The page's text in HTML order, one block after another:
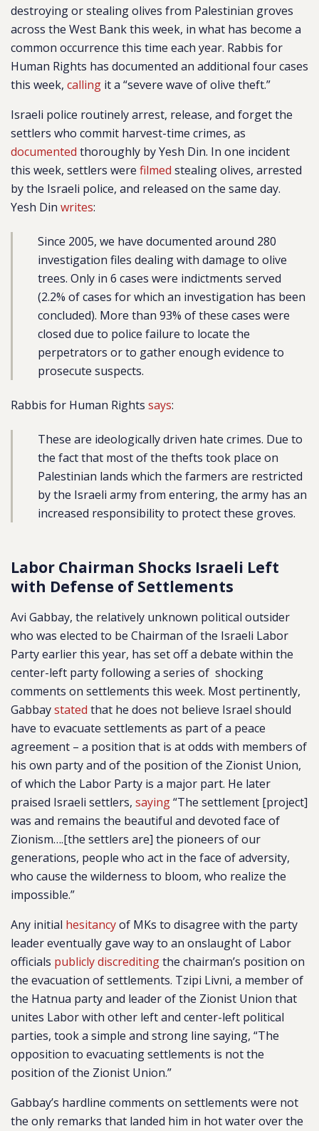
destroying or stealing olives from Palestinian groves
across the West Bank this week, in what has become a
common occurrence this time each year. Rabbis for
Human Rights has documented an additional four cases
this week, calling it a “severe wave of olive theft.”
Israeli police routinely arrest, release, and forget the
settlers who commit harvest-time crimes, as
documented thoroughly by Yesh Din. In one incident
this week, settlers were filmed stealing olives, arrested
by the Israeli police, and released on the same day.
Yesh Din writes:
Since 2005, we have documented around 280
investigation files dealing with damage to olive
trees. Only in 6 cases were indictments served
(2.2% of cases for which an investigation has been
concluded). More than 93% of these cases were
closed due to police failure to locate the
perpetrators or to gather enough evidence to
prosecute suspects.
Rabbis for Human Rights says:
These are ideologically driven hate crimes. Due to
the fact that most of the thefts took place on
Palestinian lands which the farmers are restricted
by the Israeli army from entering, the army has an
increased responsibility to protect these groves.
Labor Chairman Shocks Israeli Left
with Defense of Settlements
Avi Gabbay, the relatively unknown political outsider
who was elected to be Chairman of the Israeli Labor
Party earlier this year, has set off a debate within the
center-left party following a series of shocking
comments on settlements this week. Most pertinently,
Gabbaystated that he does not believe Israel should
have to evacuate settlements as part of a peace
agreement – a position that is at odds with members of
his own party and of the position of the Zionist Union,
of which the Labor Party is a major part. He later
praised Israeli settlers, saying“The settlement [project]
was and remains the beautiful and devoted face of
Zionism….[the settlers are] the pioneers of our
generations, people who act in the face of adversity,
who cause the wilderness to bloom, who realize the
impossible.”
Any initial hesitancyof MKs to disagree with the party
leader eventually gave way to an onslaught of Labor
officials publicly discreditingthe chairman’s position on
the evacuation of settlements. Tzipi Livni, a member of
the Hatnua party and leader of the Zionist Union that
unites Labor with other left and center-left political
parties, took a simple and strong line saying, “The
opposition to evacuating settlements is not the
position of the Zionist Union.”
Gabbay’s hardline comments on settlements were not
the only remarks that landed him in hot water over the